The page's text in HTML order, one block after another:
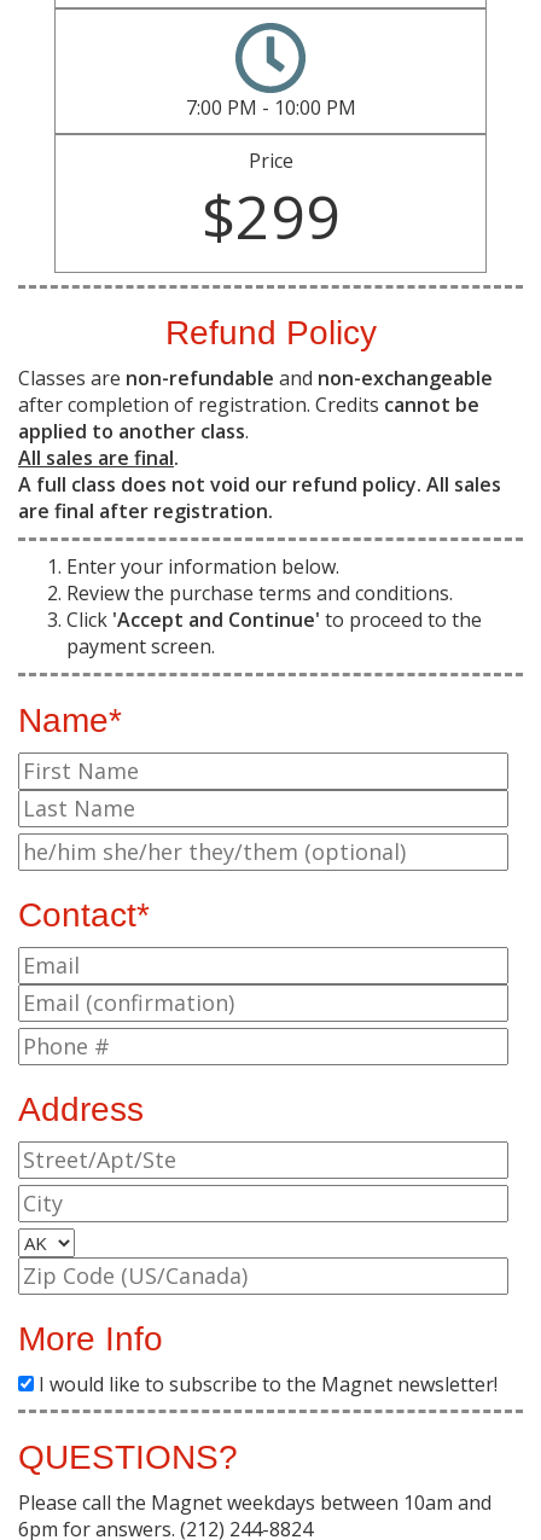
7:00 PM - 10:00 PM
Price
$299
Refund Policy
Classes are non-refundable and non-exchangeable
after completion of registration. Credits cannot be
applied to another class.
All sales are final.
A full class does not void our refund policy. All sales
are final after registration.
Enter your information below.
Review the purchase terms and conditions.
Click 'Accept and Continue' to proceed to the
payment screen.
Name*
Contact*
Address
More Info
I would like to subscribe to the Magnet newsletter!
QUESTIONS?
Please call the Magnet weekdays between 10am and
6pm for answers. (212) 244-8824